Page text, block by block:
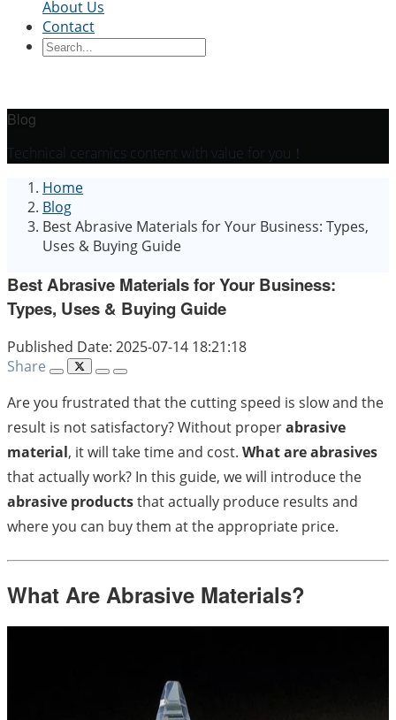
Ceramic BlocksCeramic Ring
SleeveCeramic BoardCeramic Disc
Precision Structural CeramicsThermal
Ceramics
Industry
and ElectronicsMechanical Engineering
About Us
Contact
Blog
Technical ceramics content with value for you！
Home
Blog
Best Abrasive Materials for Your Business: Types,
Uses & Buying Guide
Best Abrasive Materials for Your Business:
Types, Uses & Buying Guide
Published Date: 2025-07-14 18:21:18
Share
Are you frustrated that the cutting speed is slow and the
result is not satisfactory? Without properabrasive
material, it will take time and cost. What are abrasives
that actually work? In this guide, we will introduce the
abrasive productsthat actually produce results and
where you can buy them at the appropriate price.
What Are Abrasive Materials?